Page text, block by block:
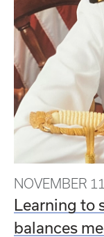
NOVEMBER
Learning to
balances